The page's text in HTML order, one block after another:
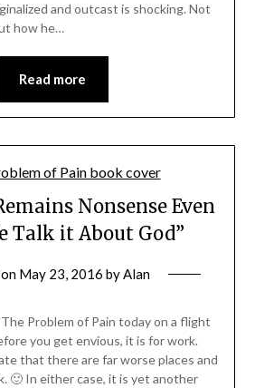
and outcast is shocking. Not
how he…
Read more
Nonsense Even
Talk it About God”
May 23, 2016 byAlan
The Problem of Pain today on a flight
you get envious, it is for work.
that there are far worse places and
🙂 In either case, it is yet another